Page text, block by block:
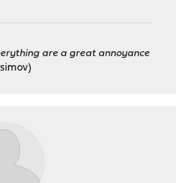
are a great annoyance